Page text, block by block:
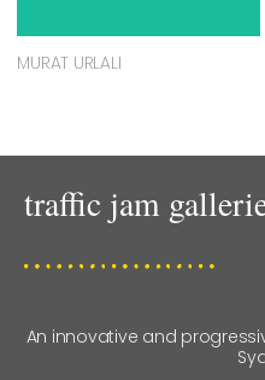
MURAT URLALI
An innovative and